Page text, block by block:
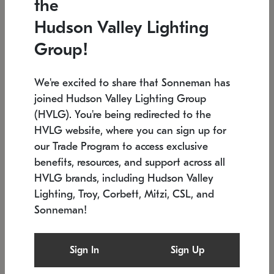
Low stock
7.5" L x 35.5" W x 38" H 24.75" W x 30" H
SONNEMAN
$24,260
the
Hudson Valley Lighting
Group!
We're excited to share that Sonneman has
joined Hudson Valley Lighting Group
(HVLG). You're being redirected to the
HVLG website, where you can sign up for
our Trade Program to access exclusive
benefits, resources, and support across all
HVLG brands, including Hudson Valley
Lighting, Troy, Corbett, Mitzi, CSL, and
Sonneman!
Sign In Sign Up